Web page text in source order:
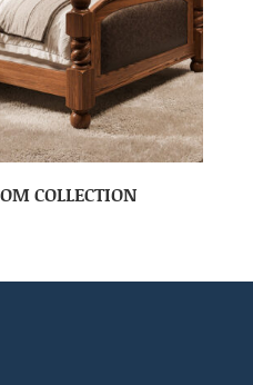
COLLECTION